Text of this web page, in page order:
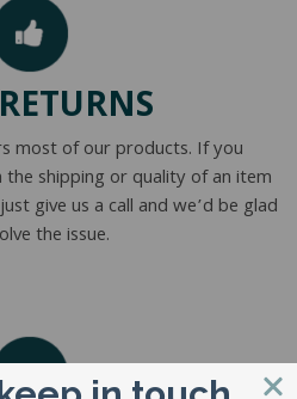
most of our products. If you
shipping or quality of an item
give us a call and we’d be glad
the issue.